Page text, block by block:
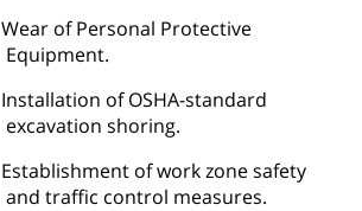
Wear of Personal Protective
Equipment.
Installation of OSHA-standard
excavation shoring.
Establishment of work zone safety
and traffic control measures.